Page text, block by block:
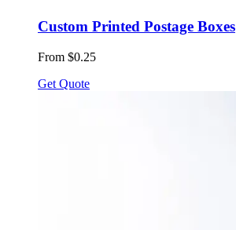
Custom Printed Postage Boxes
From $0.25
Get Quote